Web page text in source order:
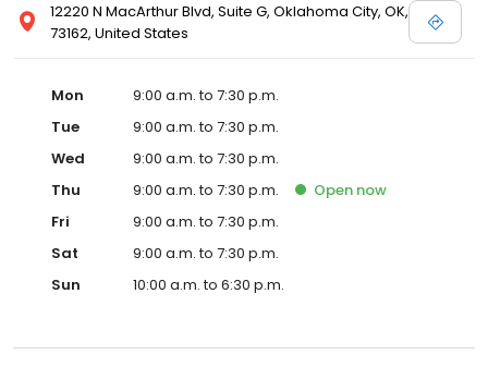
12220 N MacArthur Blvd, Suite G, Oklahoma City, OK,
73162, United States
Mon
9:00 a.m. to 7:30 p.m.
Tue
9:00 a.m. to 7:30 p.m.
Wed
9:00 a.m. to 7:30 p.m.
Thu
9:00 a.m. to 7:30 p.m. Open now
Fri
9:00 a.m. to 7:30 p.m.
Sat
9:00 a.m. to 7:30 p.m.
Sun
10:00 a.m. to 6:30 p.m.